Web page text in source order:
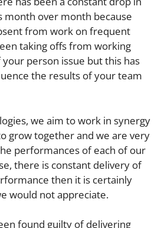
month over month because
from work on frequent
taking offs from working
person issue but this has
the results of your team
we aim to work in synergy
grow together and we are very
performances of each of our
there is constant delivery of
then it is certainly
would not appreciate.
found guilty of delivering